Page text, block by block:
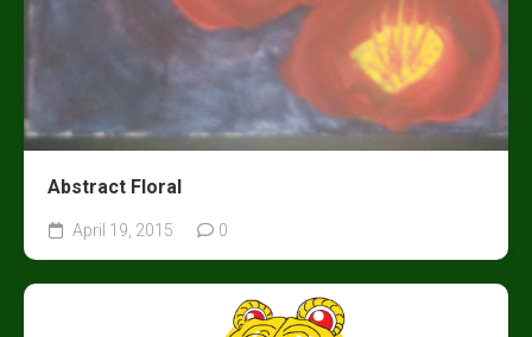
Abstract Floral
April 19, 2015 0